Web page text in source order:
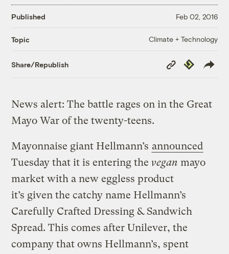
Published Feb 02, 2016
Topic Climate + Technology
Share/Republish
Copy
Link
Republish
News alert: The battle rages on in the Great
Mayo War of the twenty-teens.
Mayonnaise giant Hellmann’s announced
Tuesday that it is entering the vegan mayo
market with a new eggless product
it’s given the catchy name Hellmann’s
Carefully Crafted Dressing & Sandwich
Spread. This comes after Unilever, the
company that owns Hellmann’s, spent